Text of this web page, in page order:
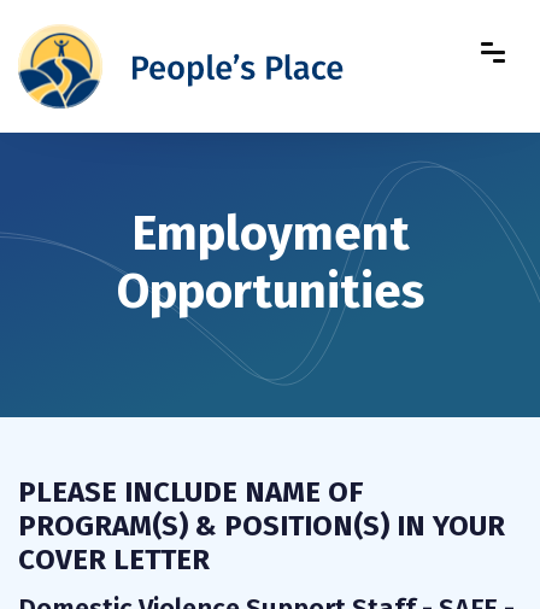
Employment
Opportunities
PLEASE INCLUDE NAME OF
PROGRAM(S) & POSITION(S) IN YOUR
COVER LETTER